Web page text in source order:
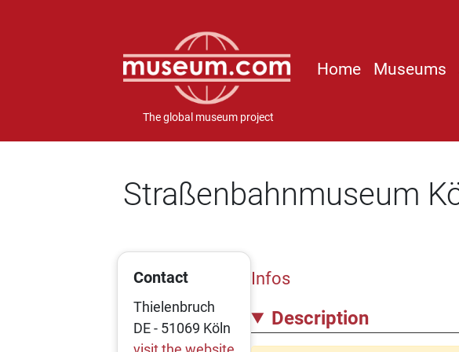
The global museum project
Home Museums
Straßenbahnmuseum
Contact
Thielenbruch
DE - 51069 Köln
Infos
Description